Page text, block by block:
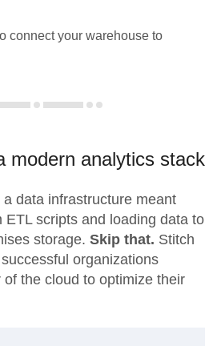
connect your warehouse to
modern analytics stack
data infrastructure meant
ETL scripts and loading data to
storage. Skip that. Stitch
organizations
of the cloud to optimize their